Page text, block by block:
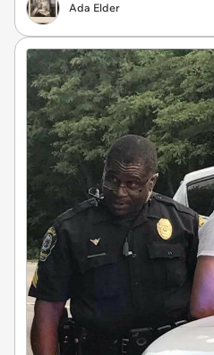
Ada Elder